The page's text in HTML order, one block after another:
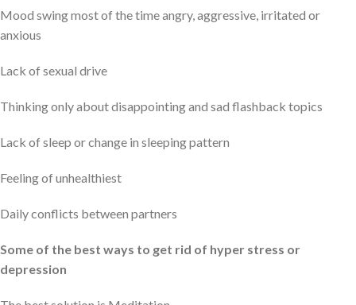
Mood swing most of the time angry, aggressive, irritated or
anxious
Lack of sexual drive
Thinking only about disappointing and sad flashback topics
Lack of sleep or change in sleeping pattern
Feeling of unhealthiest
Daily conflicts between partners
Some of the best ways to get rid of hyper stress or
depression